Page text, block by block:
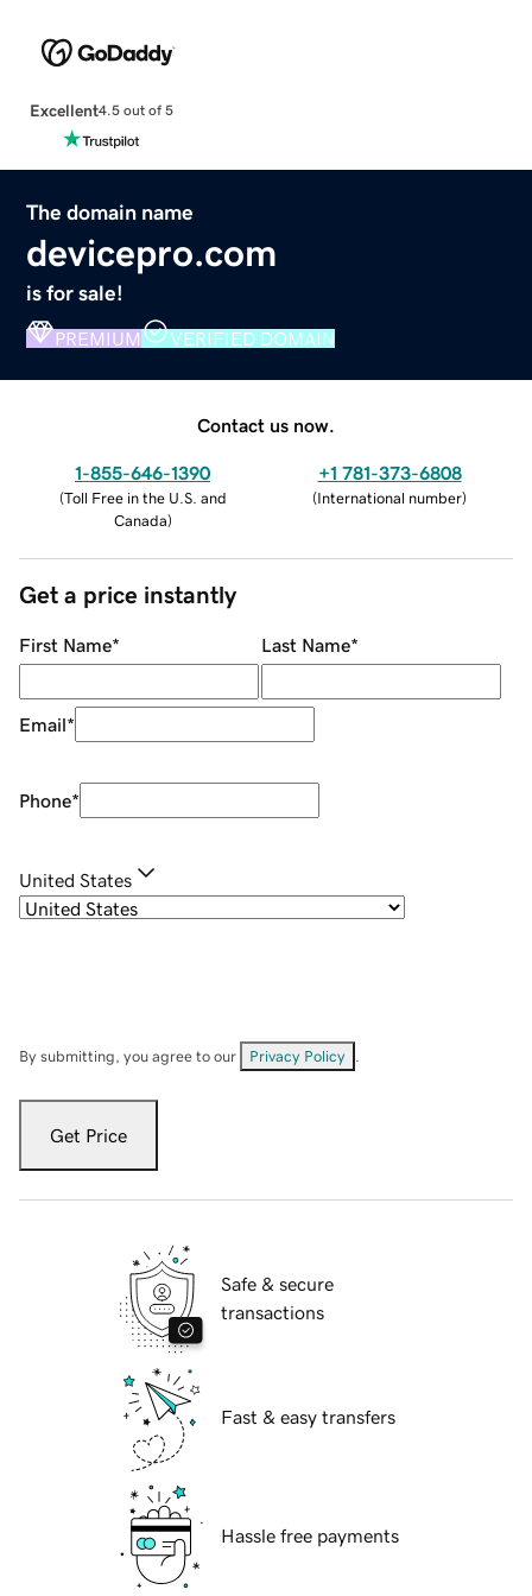
Excellent4.5 out of 5
The domain name
devicepro.com
is for sale!
PREMIUM VERIFIED DOMAIN
Contact us now.
1-855-646-1390
(Toll Free in the U.S. and
Canada)
+1 781-373-6808
(International number)
Get a price instantly
First Name* Last Name*
Email*
Phone*
United States
By submitting, you agree to our Privacy Policy
Get Price
Safe & secure
transactions
Fast & easy transfers
Hassle free payments